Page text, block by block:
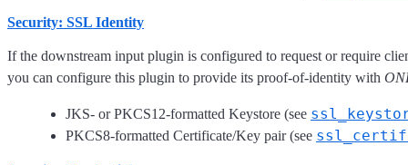
Security: SSL Identity
If the downstream input plugin is configured to request or require
you can configure this plugin to provide its proof-of-identity with
JKS- or PKCS12-formatted Keystore (see
PKCS8-formatted Certificate/Key pair (see